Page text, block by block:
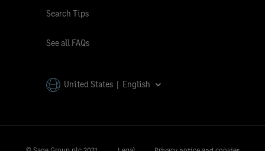
Search Tips
See all FAQs
United States | English